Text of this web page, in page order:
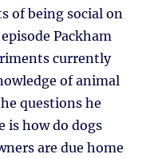
of being social on
Packham
currently
of animal
questions he
is how do dogs
are due home